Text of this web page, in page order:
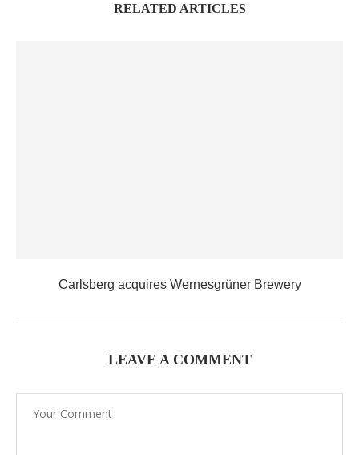
RELATED ARTICLES
Carlsberg acquires Wernesgrüner Brewery
LEAVE A COMMENT